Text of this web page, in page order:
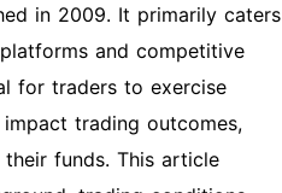
in 2009. It primarily caters
and competitive
for traders to exercise
trading outcomes,
funds. This article